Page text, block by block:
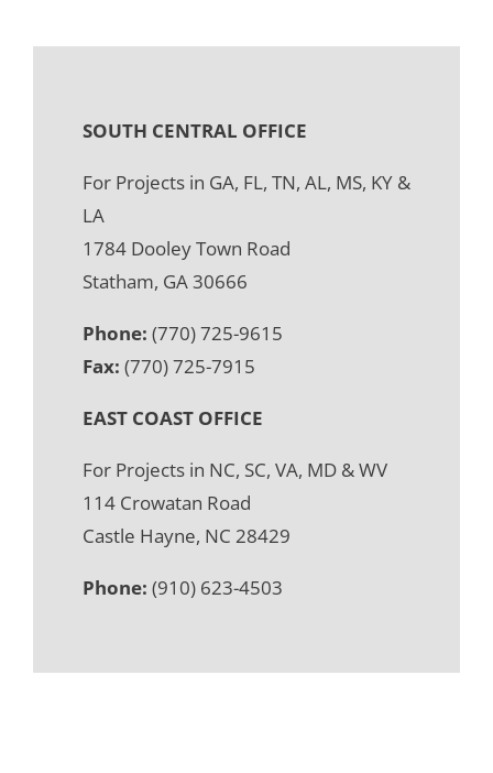
SOUTH CENTRAL OFFICE
For Projects in GA, FL, TN, AL, MS, KY &
LA
1784 Dooley Town Road
Statham, GA 30666
Phone: (770) 725-9615
Fax: (770) 725-7915
EAST COAST OFFICE
For Projects in NC, SC, VA, MD & WV
114 Crowatan Road
Castle Hayne, NC 28429
Phone: (910) 623-4503